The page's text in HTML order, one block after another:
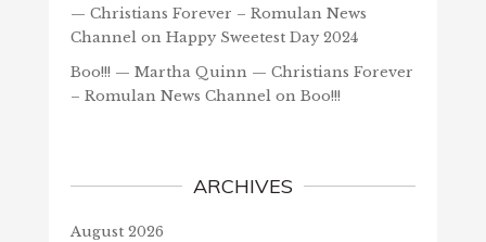
— Christians Forever – Romulan News
Channelon Happy Sweetest Day 2024
Boo!!! — Martha Quinn — Christians Forever
– Romulan News Channelon Boo!!!
ARCHIVES
August 2026